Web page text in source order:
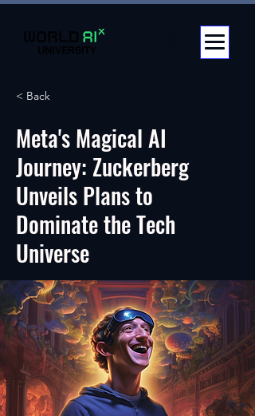
< Back
Meta's Magical AI
Journey: Zuckerberg
Unveils Plans to
Dominate the Tech
Universe